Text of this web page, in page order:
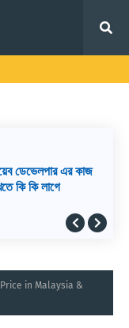
ডেভেলপার এর কাজ
কি কি লাগে
Price in Malaysia &